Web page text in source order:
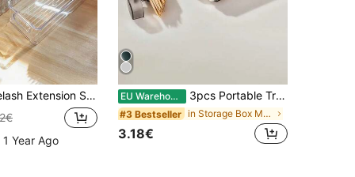
Box, Transparent Visible Eyelash Storage Box, Jewelry Box, Makeup Brush Holder, Perfume Storage Box, Cosmetic Bag, Great Gift For Women, Christmas Gift,Room Decor
Year Ago
EU Warehouse 3pcs Portable Transparent Plastic Toothpick & Swab Holder | Leak-Proof Travel Storage Bag With Metal Cylindrical Design | Small Desktop Organizer Suitable For Camping And Outdoor Use, Portable Storage | Modern Minimalist | Transparent Plastic Container Bag, Makeup Bag, Toiletry Bag, Desk Organiser, Cosmetic Bag, Makeup Pouch, Make Up Organizer, Vanity Accessories, Make Up Pouch, Make Up Bags, Jewellery Box, Pouch, Makeup Brush Holder, Brush Holder, Perfume Organiser, Pouch Bag,Gifts For Women,Christmas Gifts,Gift Ideas For Women,Room Decor
#3 Bestseller in Storage Box Makeup Organizers
3.18€